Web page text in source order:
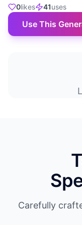
0likes 41uses
Use This
Carefully